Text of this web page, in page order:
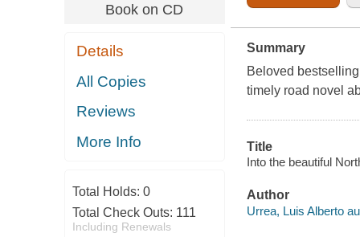
Book on CD
Details
All Copies
Reviews
More Info
Total Holds: 0
Total Check Outs: 111
Including Renewals
Summary
Beloved
timely road novel
Title
Into the beautiful
Author
Urrea, Luis Alberto